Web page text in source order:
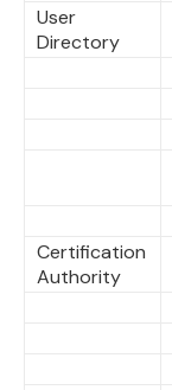
User
Directory
Certification
Authority